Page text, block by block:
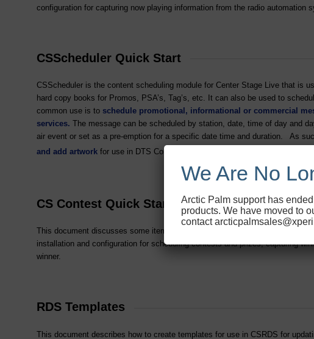
configuration for capturing now playing information from the radio automation
CSScheduler Quick Start
CSScheduler is the content scheduling module for Center Stage Live that is
hard copy books for Promos, PSA’s, Tag’s, etc. It can also be used to
common use is to schedule promotional, informational or commercial
services. The message can be scheduled by station, date, time of day and
air event or set as a pre-emption for a specific date time and duration. As
and add artwork for use in DTS Connected Radio
CS Contest Quick Start
This document discusses some item to consider before installing CS Contest
installation and configuration for scheduling contests and prizes, capturing
winner.
RDS Templates
This document describes how to create templates for use in CSRDS for
We Are No
Arctic Palm support has
products. We have moved to
contact